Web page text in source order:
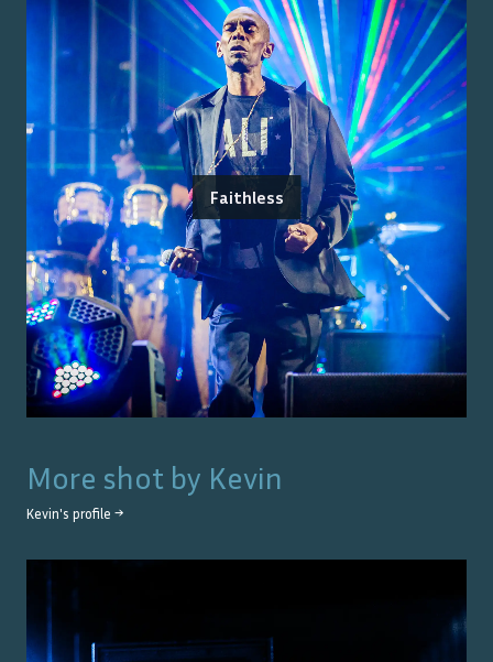
Faithless
More shot by Kevin
Kevin's profile →